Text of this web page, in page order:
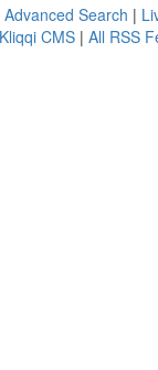
Advanced Search |
Kliqqi CMS | All RSS